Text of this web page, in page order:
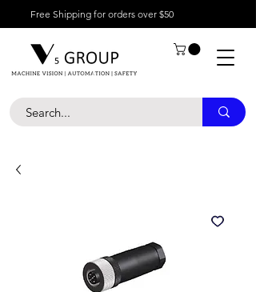
Free Shipping for orders over $50